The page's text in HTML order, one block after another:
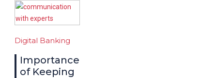
Digital Banking
Importance
of Keeping